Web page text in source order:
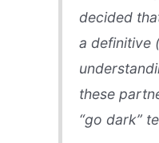
decided
a definitive
these
“go dark”